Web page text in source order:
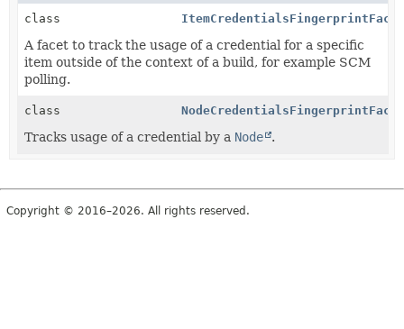
class
A facet to track the usage of a credential for a specific
item outside of the context of a build, for example SCM
polling.
class
Tracks usage of a credential by a Node .
Copyright © 2016–2026. All rights reserved.